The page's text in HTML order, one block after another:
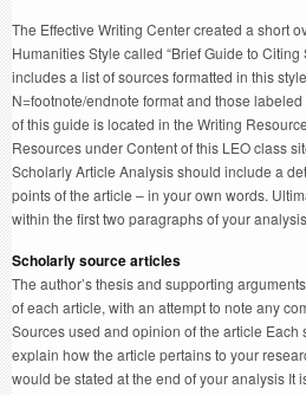
The Effective Writing Center created a short
Humanities Style called “Brief Guide to Citing
includes a list of sources formatted in this
N=footnote/endnote format and those
of this guide is located in the Writing
Resources under Content of this LEO class
Scholarly Article Analysis should include a
points of the article – in your own words.
within the first two paragraphs of your
Scholarly source articles
The author’s thesis and supporting
of each article, with an attempt to note any
Sources used and opinion of the article Each
explain how the article pertains to your
would be stated at the end of your analysis It